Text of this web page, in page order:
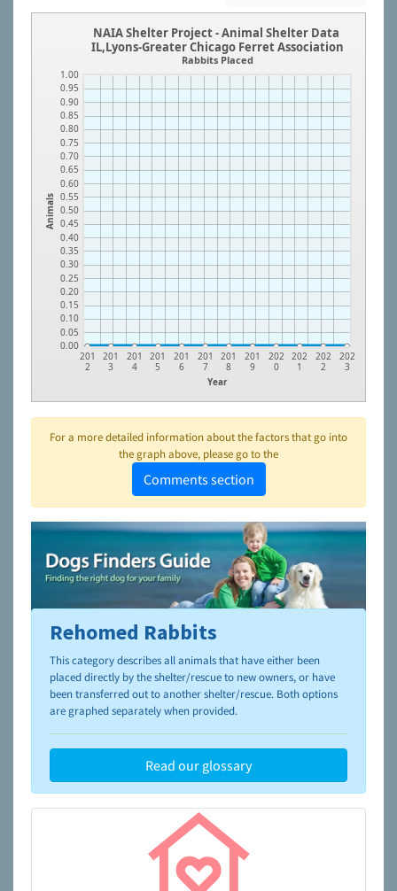
Animals
0.00
0.05
0.10
0.15
0.20
0.25
0.30
0.35
0.40
0.45
0.50
0.55
0.60
0.65
0.70
0.75
0.80
0.85
0.90
0.95
1.00
Year
201
2
201
3
201
4
201
5
201
6
201
7
201
8
201
9
202
0
202
1
202
2
202
3
NAIA Shelter Project - Animal Shelter Data
IL,Lyons-Greater Chicago Ferret Association
Rabbits Placed
For a more detailed information about the factors that go into
the graph above, please go to the
Comments section
To learn more about shelters and rescues and adoption,
please visit the NAIA Dog Finder’s Guide
Rehomed Rabbits
This category describes all animals that have either been
placed directly by the shelter/rescue to new owners, or have
been transferred out to another shelter/rescue. Both options
are graphed separately when provided.
Read our glossary